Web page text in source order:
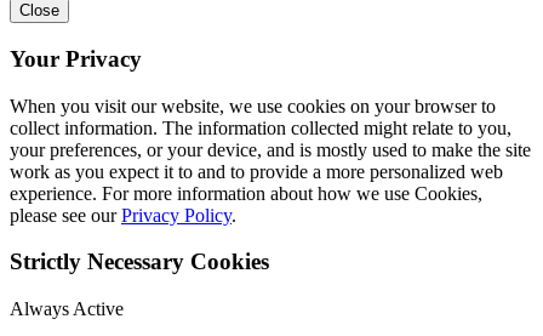
Close
Your Privacy
When you visit our website, we use cookies on your browser to
collect information. The information collected might relate to you,
your preferences, or your device, and is mostly used to make the site
work as you expect it to and to provide a more personalized web
experience. For more information about how we use Cookies,
please see ourPrivacy Policy.
Strictly Necessary Cookies
Always Active